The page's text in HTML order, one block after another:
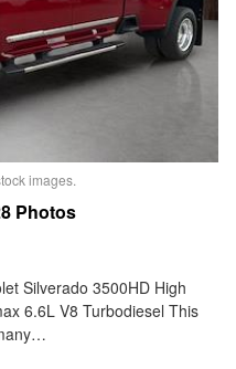
images.
Photos
Silverado 3500HD High
6.6L V8 Turbodiesel This